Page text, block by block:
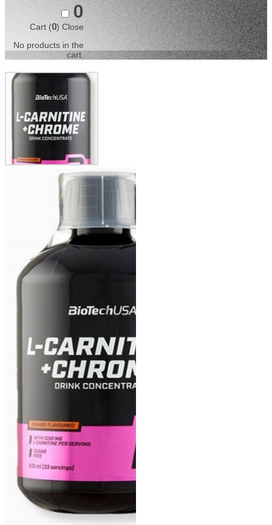
0
Cart (0) Close
No products in the
cart.